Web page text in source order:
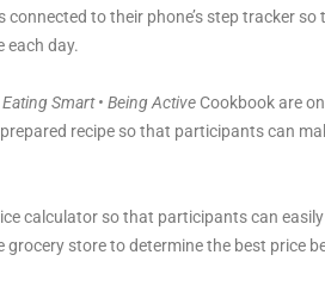
connected to their phone’s step tracker so
each day.
Eating Smart • Being Active Cookbook are
recipe so that participants can
calculator so that participants can
grocery store to determine the best price